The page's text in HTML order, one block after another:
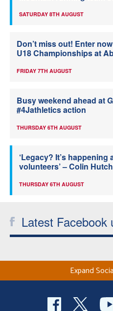
SATURDAY 8TH AUGUST
Don’t miss out! Enter
U18 Championships at
FRIDAY 7TH AUGUST
Busy weekend ahead at
#4Jathletics action
THURSDAY 6TH AUGUST
‘Legacy? It’s
volunteers’ – Colin
THURSDAY 6TH AUGUST
Latest Facebook
Expand